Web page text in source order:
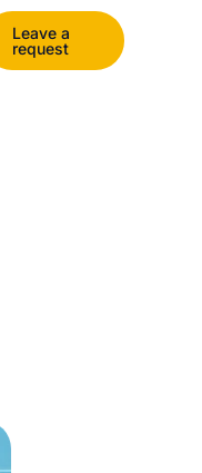
Leave a
request